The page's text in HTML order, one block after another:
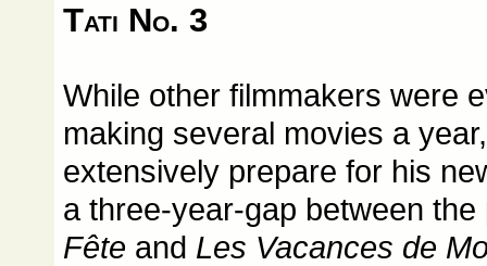
Tati No. 3
While other filmmakers were
making several movies a
extensively prepare for his
a three-year-gap between
Fête and Les Vacances de